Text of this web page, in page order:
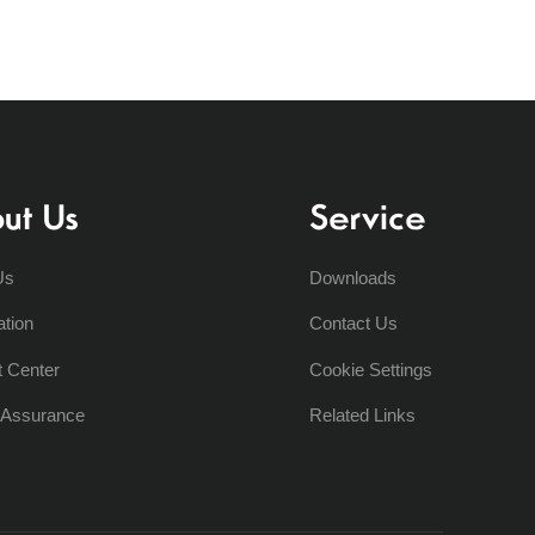
Us
Center
Service
Downloads
Contact Us
Cookie Settings
Related Links